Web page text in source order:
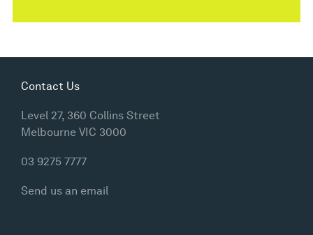
Contact Us
Level 27, 360 Collins Street
Melbourne VIC 3000
03 9275 7777
Send us an email